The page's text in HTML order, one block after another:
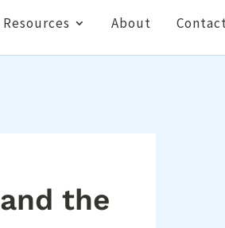
Resources About
the